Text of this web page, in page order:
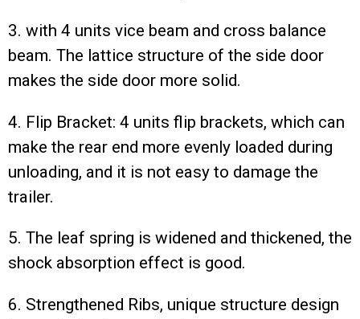
3. with 4 units vice beam and cross balance
beam. The lattice structure of the side door
makes the side door more solid.
4. Flip Bracket: 4 units flip brackets, which can
make the rear end more evenly loaded during
unloading, and it is not easy to damage the
trailer.
5. The leaf spring is widened and thickened, the
shock absorption effect is good.
6. Strengthened Ribs, unique structure design